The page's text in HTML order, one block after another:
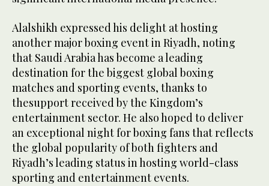
Alalshikh expressed his delight at hosting
another major boxing event in Riyadh, noting
that Saudi Arabia has become a leading
destination for the biggest global boxing
matches and sporting events, thanks to
thesupport received by the Kingdom’s
entertainment sector. He also hoped to deliver
an exceptional night for boxing fans that reflects
the global popularity of both fighters and
Riyadh’s leading status in hosting world-class
sporting and entertainment events.